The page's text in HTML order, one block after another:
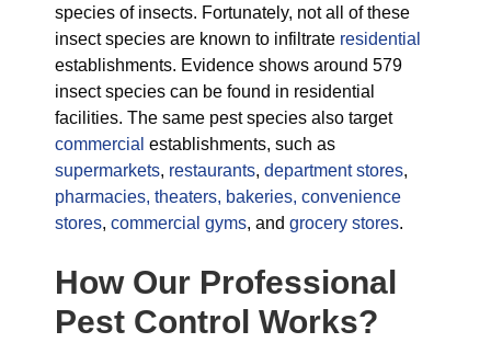
species of insects. Fortunately, not all of these
insect species are known to infiltrate residential
establishments. Evidence shows around 579
insect species can be found in residential
facilities. The same pest species also target
commercial establishments, such as
supermarkets, restaurants, department stores,
pharmacies, theaters, bakeries, convenience
stores, commercial gyms, and grocery stores.
How Our Professional
Pest Control Works?